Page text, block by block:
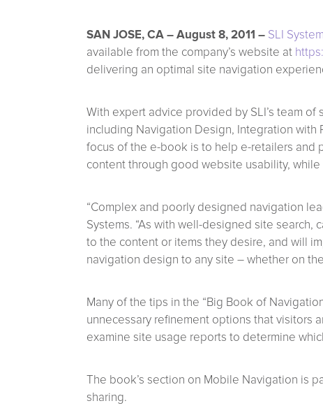
SAN JOSE, CA – August 8, 2011 – SLI
available from the company’s website at
delivering an optimal site navigation
With expert advice provided by SLI’s team
including Navigation Design, Integration with
focus of the e-book is to help e-retailers and
content through good website usability,
“Complex and poorly designed navigation
Systems. “As with well-designed site
to the content or items they desire, and will
navigation design to any site – whether on
Many of the tips in the “Big Book of
unnecessary refinement options that visitors
examine site usage reports to determine
The book’s section on Mobile Navigation is
sharing.